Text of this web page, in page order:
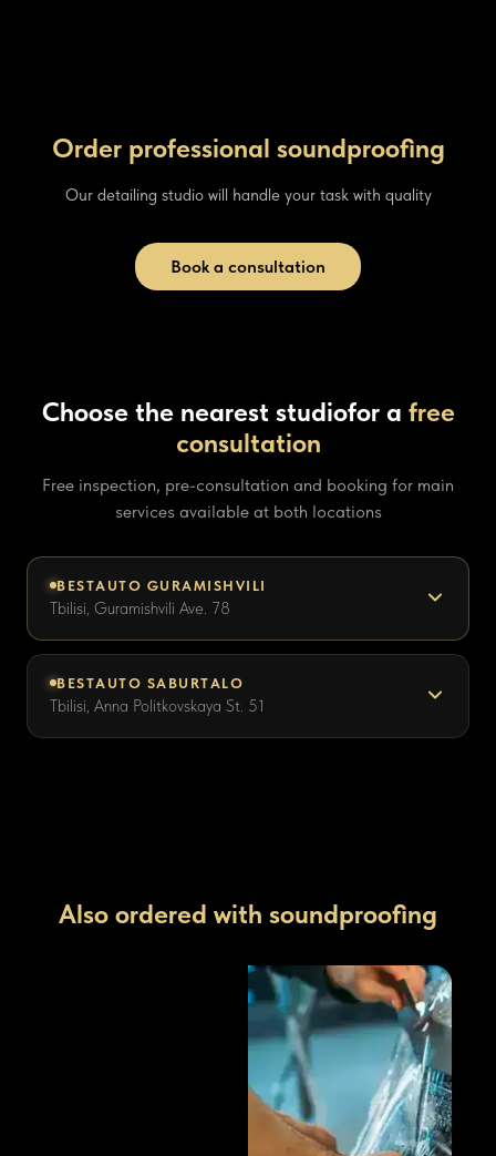
Order professional soundproofing
Our detailing studio will handle your task with quality
Book a consultation
Choose the nearest studiofor a free
consultation
Free inspection, pre-consultation and booking for main
services available at both locations
BESTAUTO GURAMISHVILI
Tbilisi, Guramishvili Ave. 78
BESTAUTO SABURTALO
Tbilisi, Anna Politkovskaya St. 51
Also ordered with soundproofing